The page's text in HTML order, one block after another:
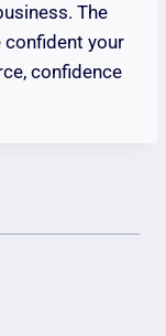
The
confident your
confidence